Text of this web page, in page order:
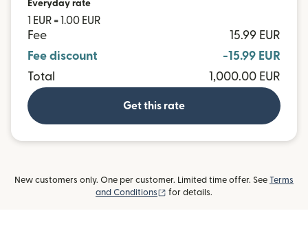
Everyday rate
1 EUR = 1.00 EUR
Fee
15.99 EUR
Fee discount
-15.99 EUR
Total
1,000.00 EUR
Get this rate
New customers only. One per customer. Limited time offer. See Terms
and Conditions
(opens in new window)
for details.